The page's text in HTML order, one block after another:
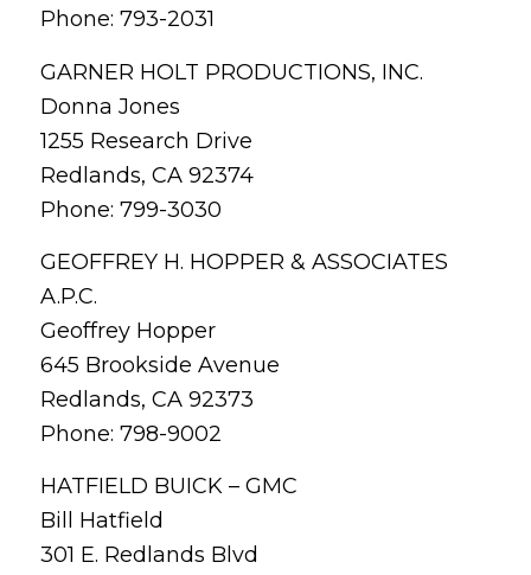
Phone: 793-2031
GARNER HOLT PRODUCTIONS, INC.
Donna Jones
1255 Research Drive
Redlands, CA 92374
Phone: 799-3030
GEOFFREY H. HOPPER & ASSOCIATES
A.P.C.
Geoffrey Hopper
645 Brookside Avenue
Redlands, CA 92373
Phone: 798-9002
HATFIELD BUICK – GMC
Bill Hatfield
301 E. Redlands Blvd